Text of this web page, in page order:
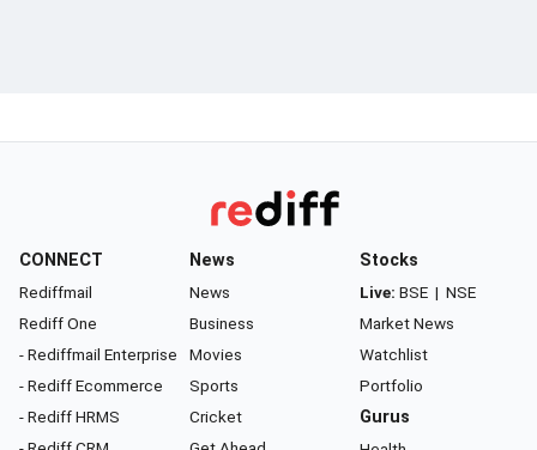
CONNECT
Rediffmail
Rediff One
- Rediffmail Enterprise
- Rediff Ecommerce
- Rediff HRMS
News
News
Business
Movies
Sports
Cricket
Stocks
Live: BSE | NSE
Market News
Watchlist
Portfolio
Gurus